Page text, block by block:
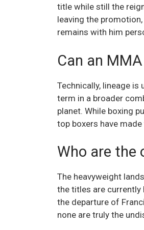
title while still the
leaving the
remains with him
Can an
Technically, lineage
term in a broader
planet. While boxing
top boxers have
Who are the
The heavyweight
the titles are currently
the departure of
none are truly the